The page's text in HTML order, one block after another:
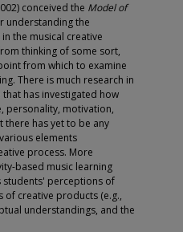
conceived the Model of
understanding the
the musical creative
thinking of some sort,
from which to examine
There is much research in
has investigated how
personality, motivation,
there has yet to be any
elements
process. More
based music learning
students' perceptions of
of creative products (e.g.,
understandings, and the